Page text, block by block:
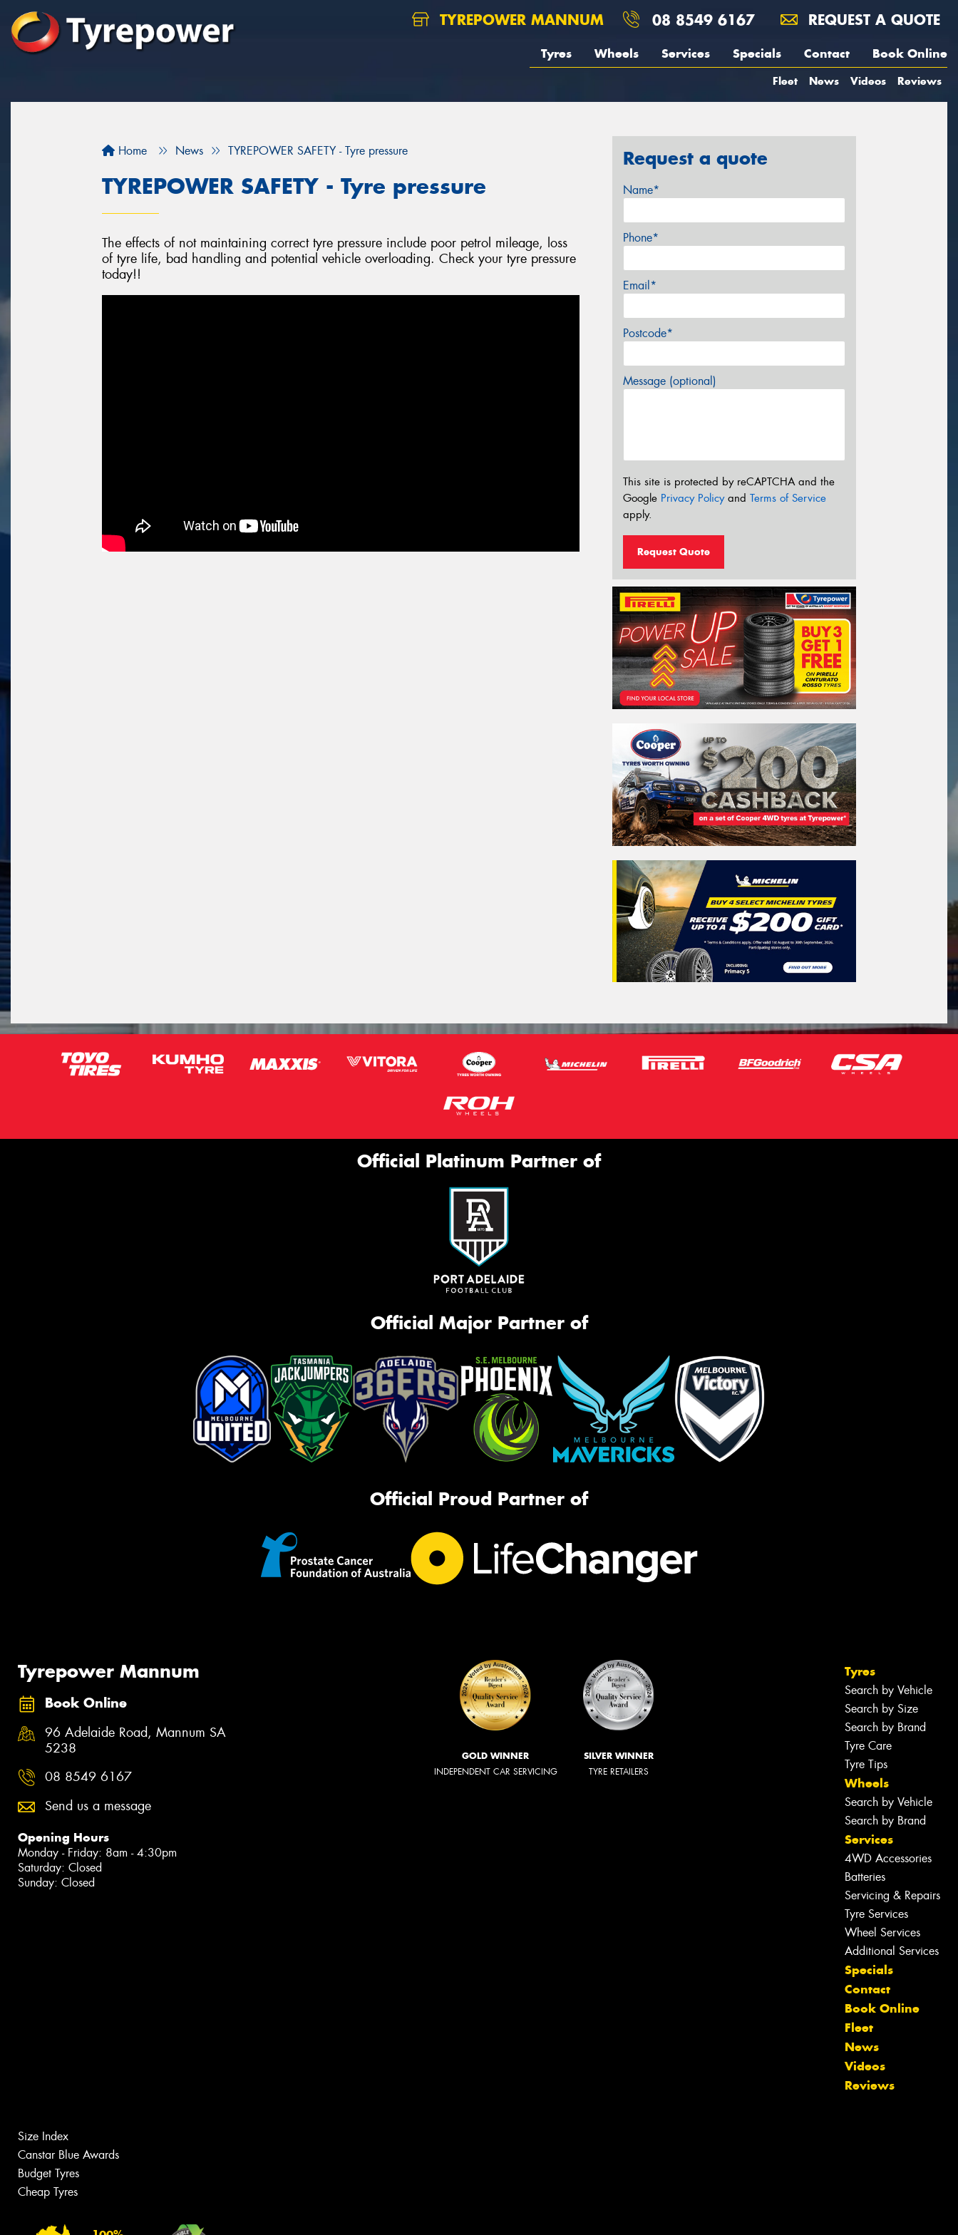
TYREPOWER MANNUM 08 8549 6167 REQUEST A QUOTE
Tyres Wheels Services Specials Contact Book Online
Fleet News Videos Reviews
Home News TYREPOWER SAFETY - Tyre pressure
TYREPOWER SAFETY - Tyre pressure
The effects of not maintaining correct tyre pressure include poor petrol mileage, loss
of tyre life, bad handling and potential vehicle overloading. Check your tyre pressure
today!!
Request a quote
Name*
Phone*
Email*
Postcode*
Message (optional)
This site is protected by reCAPTCHA and the
Google Privacy Policyand Terms of Service
apply.
Request Quote
Official Platinum Partner of
Official Major Partner of
Official Proud Partner of
Tyrepower Mannum
Book Online
96 Adelaide Road, Mannum SA
5238
08 8549 6167
Send us a message
Opening Hours
Monday - Friday: 8am - 4:30pm
Saturday: Closed
Sunday: Closed
GOLD WINNER
INDEPENDENT CAR SERVICING
SILVER WINNER
TYRE RETAILERS
Tyres
Search by Vehicle
Search by Size
Search by Brand
Tyre Care
Tyre Tips
Wheels
Search by Vehicle
Search by Brand
Services
4WD Accessories
Batteries
Servicing & Repairs
Tyre Services
Wheel Services
Additional Services
Specials
Contact
Book Online
Fleet
News
Videos
Reviews
Size Index
Canstar Blue Awards
Budget Tyres
Cheap Tyres